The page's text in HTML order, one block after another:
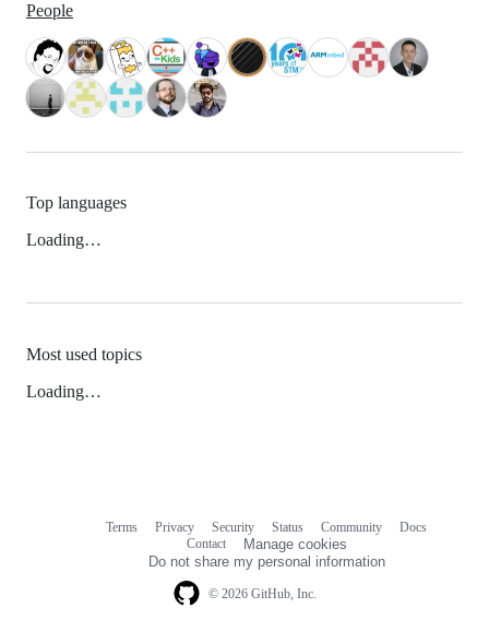
People
Top languages
Loading…
Most used topics
Loading…
© 2026 GitHub, Inc.
Terms Privacy Security Status Community
Docs
Contact
Manage cookies
Do not share my personal information